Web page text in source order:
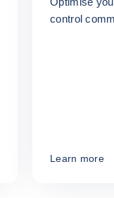
control
Learn more